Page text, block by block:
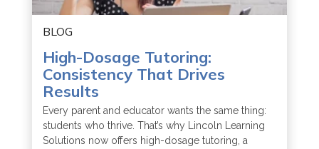
BLOG
High-Dosage Tutoring:
Consistency That Drives
Results
Every parent and educator wants the same thing:
students who thrive. That’s why Lincoln Learning
Solutions now offers high-dosage tutoring, a